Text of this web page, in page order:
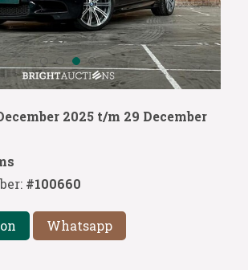
2025 t/m 29 December
#100660
Whatsapp